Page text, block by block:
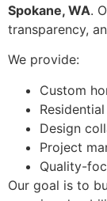
Spokane, WA.
transparency,
We provide:
Custom
Design
Project
Quality-
Our goal is to